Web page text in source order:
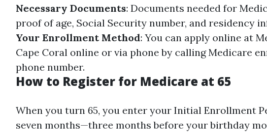
Necessary Documents: Documents needed for
proof of age, Social Security number, and residency
Your Enrollment Method: You can apply online at
Cape Coral online or via phone by callingMedicare
phone number.
How to Register for Medicare at 65
When you turn 65, you enter your Initial Enrollment
seven months—three months before your birthday